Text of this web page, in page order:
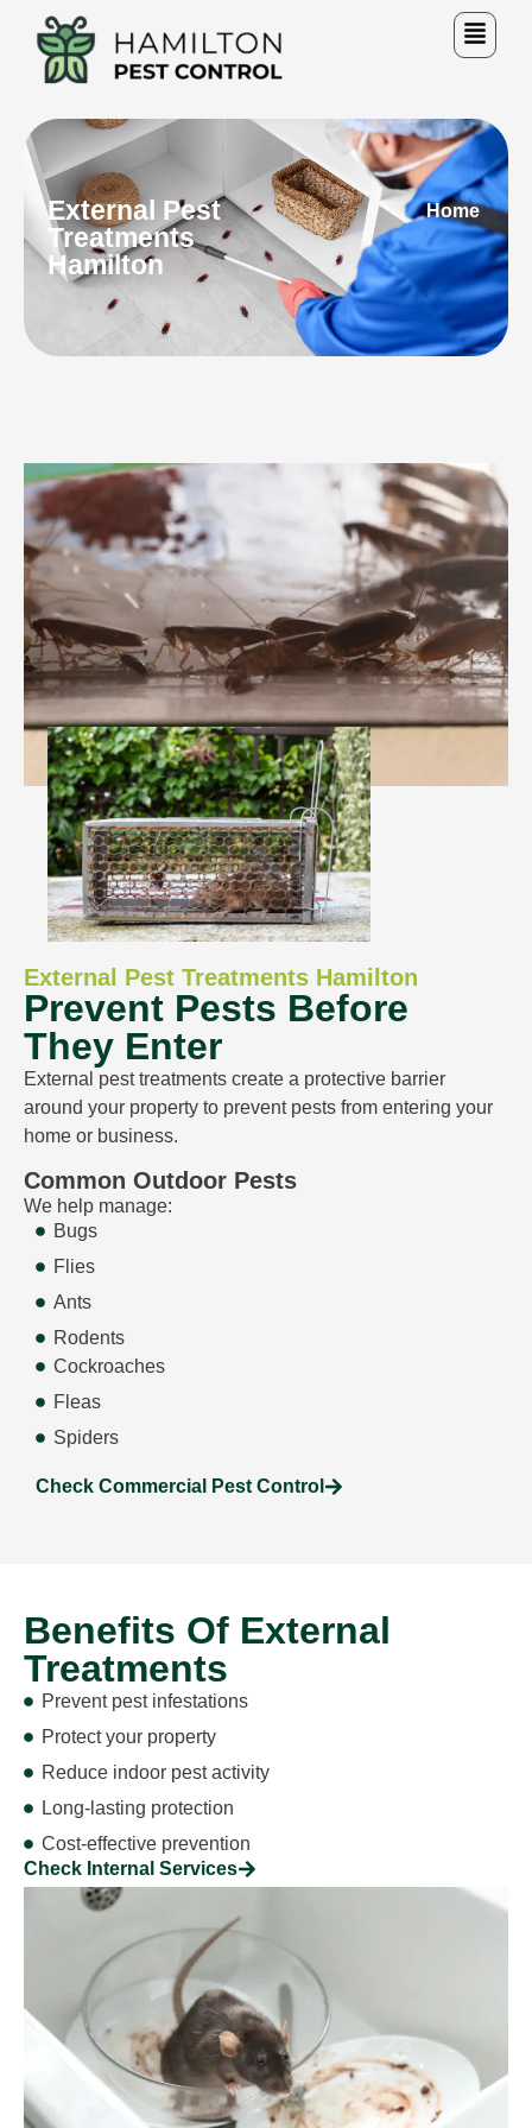
External Pest
Treatments
Hamilton
Home
External Pest Treatments Hamilton
Prevent Pests Before
They Enter
External pest treatments create a protective barrier
around your property to prevent pests from entering your
home or business.
Common Outdoor Pests
We help manage:
Bugs
Flies
Ants
Rodents
Cockroaches
Fleas
Spiders
Check Commercial Pest Control
Benefits Of External
Treatments
Prevent pest infestations
Protect your property
Reduce indoor pest activity
Long-lasting protection
Cost-effective prevention
Check Internal Services